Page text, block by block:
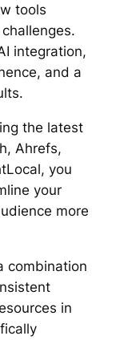
tools
integration,
and a
the latest
Ahrefs,
you
your
more
combination
in